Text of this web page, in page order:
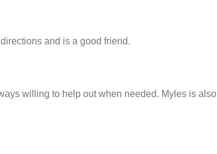
and is a good friend.
willing to help out when needed. Myles is